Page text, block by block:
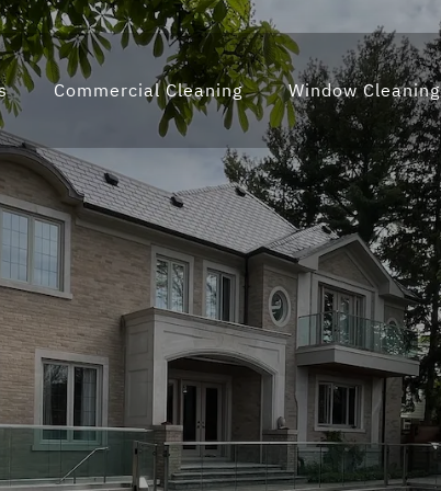
Commercial Cleaning Window Cleaning